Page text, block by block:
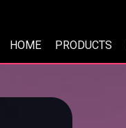
HOME PRODUCTS